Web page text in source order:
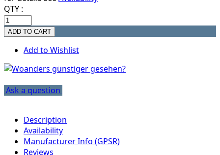
QTY :
Add to Wishlist
Ask a question
Description
Availability
Manufacturer Info (GPSR)
Reviews